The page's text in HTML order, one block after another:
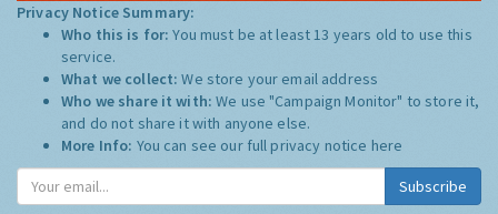
Privacy Notice Summary:
Who this is for:You must be at least 13 years old to use this
service.
What we collect:We store your email address
Who we share it with:We use "Campaign Monitor" to store it,
and do not share it with anyone else.
More Info: You can see our full privacy notice here
Subscribe